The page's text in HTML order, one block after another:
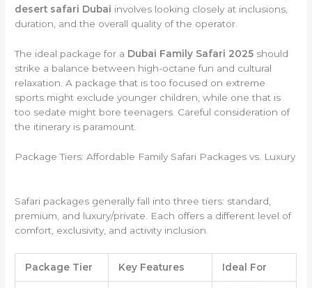
desert safari Dubai involves looking closely at inclusions,
duration, and the overall quality of the operator.
The ideal package for a Dubai Family Safari 2025 should
strike a balance between high-octane fun and cultural
relaxation. A package that is too focused on extreme
sports might exclude younger children, while one that is
too sedate might bore teenagers. Careful consideration of
the itinerary is paramount.
Package Tiers: Affordable Family Safari Packages vs. Luxury
Safari packages generally fall into three tiers: standard,
premium, and luxury/private. Each offers a different level of
comfort, exclusivity, and activity inclusion.
Package Tier Key Features Ideal For